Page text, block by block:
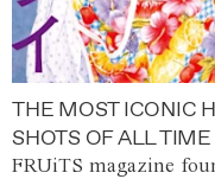
THE MOST ICONIC
SHOTS OF ALL TIME
FRUiTS magazine